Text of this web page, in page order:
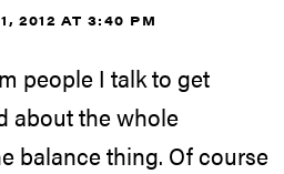
2012 AT 3:40 PM
people I talk to get
about the whole
balance thing. Of course